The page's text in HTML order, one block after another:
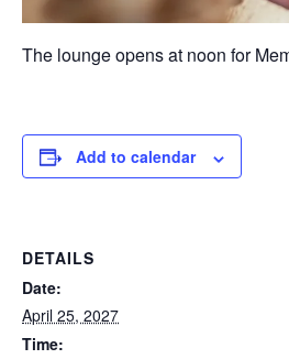
The lounge opens at noon for
Add to calendar
DETAILS
Date:
April 25, 2027
Time: